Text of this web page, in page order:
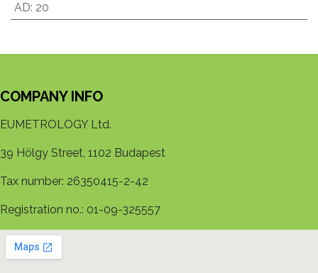
AD: 20
COMPANY INFO
EUMETROLOGY Ltd.
39 Hölgy Street, 1102 Budapest
Tax number: 26350415-2-42
Registration no.: 01-09-325557